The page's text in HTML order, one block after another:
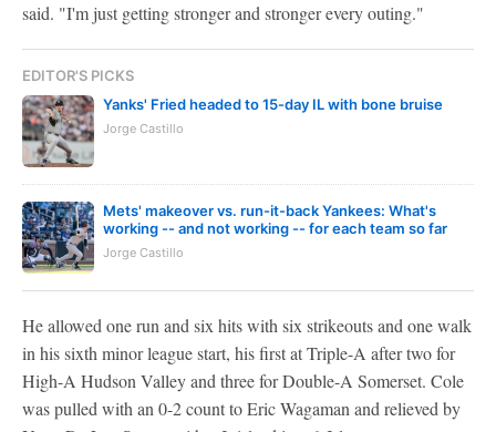
said. "I'm just getting stronger and stronger every outing."
EDITOR'S PICKS
Yanks' Fried headed to 15-day IL with bone bruise
Jorge Castillo
Mets' makeover vs. run-it-back Yankees: What's
working -- and not working -- for each team so far
Jorge Castillo
He allowed one run and six hits with six strikeouts and one walk
in his sixth minor league start, his first at Triple-A after two for
High-A Hudson Valley and three for Double-A Somerset. Cole
was pulled with an 0-2 count to Eric Wagaman and relieved by